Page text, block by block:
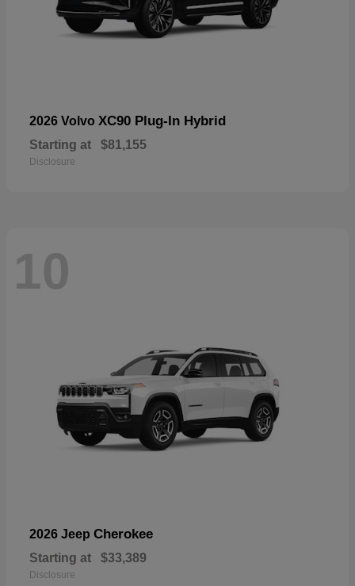
2026 Volvo XC90 Plug-In Hybrid
Starting at $81,155
Disclosure
10
2026 Jeep Cherokee
Starting at $33,389
Disclosure